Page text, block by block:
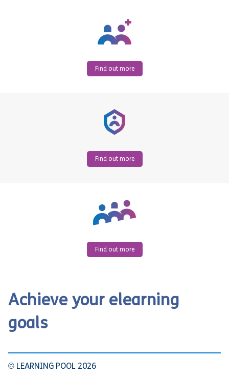
Find out more
Find out more
Find out more
Achieve your elearning
goals
© LEARNING POOL 2026